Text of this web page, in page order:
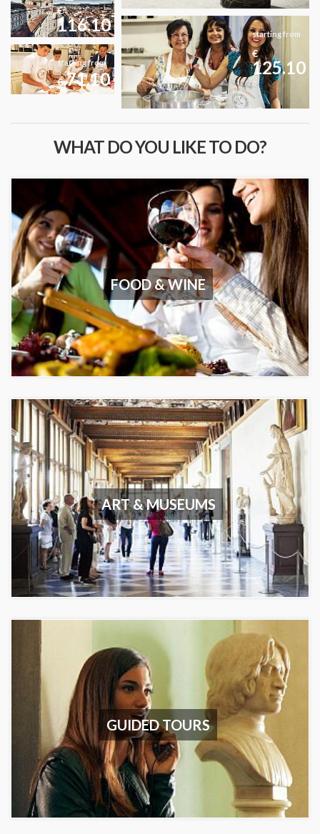
€
116.10 starting from
€
125.10
starting from
€71.10
WHAT DO YOU LIKE TO DO?
FOOD & WINE
ART & MUSEUMS
GUIDED TOURS